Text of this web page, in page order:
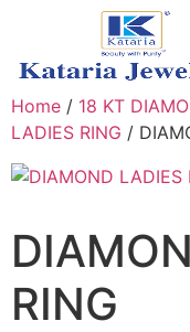
Home / 18 KT
LADIES RING /
RING